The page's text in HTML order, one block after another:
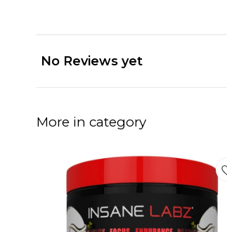
No Reviews yet
More in category